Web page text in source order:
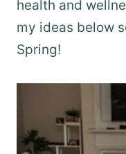
health and
my ideas below
Spring!